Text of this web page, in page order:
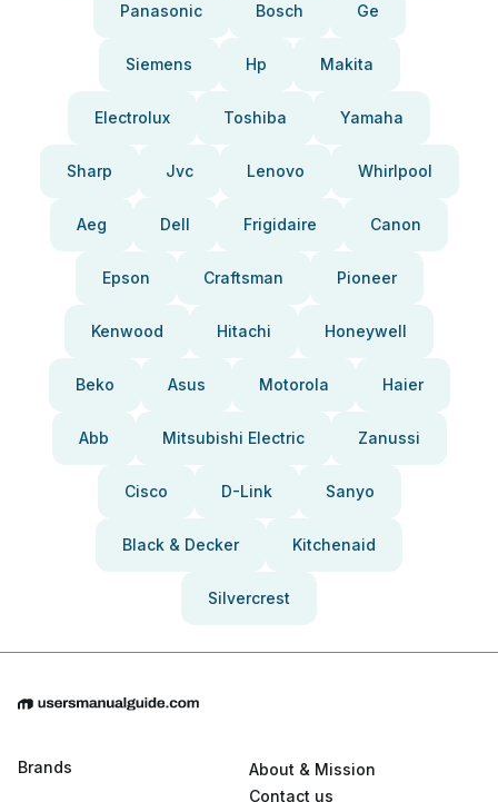
Panasonic Bosch Ge
Siemens Hp Makita
Electrolux Toshiba Yamaha
Sharp Jvc Lenovo Whirlpool
Aeg Dell Frigidaire Canon
Epson Craftsman Pioneer
Kenwood Hitachi Honeywell
Beko Asus Motorola Haier
Abb Mitsubishi Electric Zanussi
Cisco D-Link Sanyo
Black & Decker Kitchenaid
Silvercrest
Brands
About & Mission
Contact us